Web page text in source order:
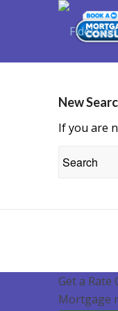
New
If you are
Get a Rate
Mortgage